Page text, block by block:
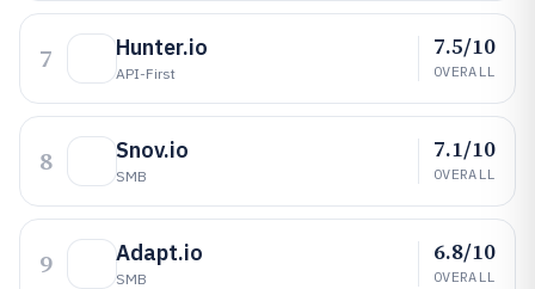
7 Hunter.io
API-First
7.5/10
OVERALL
8 Snov.io
SMB
7.1/10
OVERALL
9 Adapt.io
SMB
6.8/10
OVERALL